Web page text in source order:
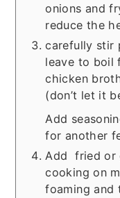
onions and
reduce the
carefully stir
leave to boil
chicken
(don’t let it
Add
for another
Add fried or
cooking on
foaming and